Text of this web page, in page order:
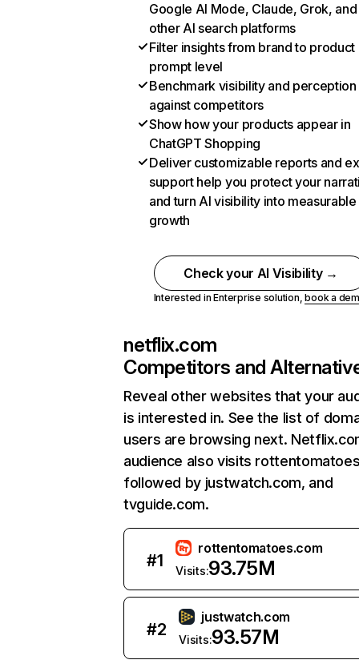
Google AI Mode, Claude, Grok, and
other AI search platforms
Filter insights from brand to product
prompt level
Benchmark visibility and perception
against competitors
Show how your products appear in
ChatGPT Shopping
Deliver customizable reports and
support help you protect your
and turn AI visibility into measurable
growth
Check your AI Visibility →
Interested in Enterprise solution,book a
netflix.com
Competitors and
Reveal other websites that your
is interested in. See the list of
users are browsing next.
audience also visits
followed by justwatch.com, and
tvguide.com.
#1
rottentomatoes.com
Visits:93.75M
#2
justwatch.com
Visits:93.57M